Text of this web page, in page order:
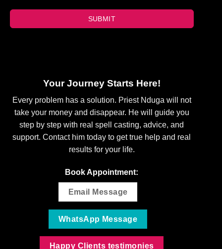
SUBMIT
Your Journey Starts Here!
Every problem has a solution. Priest Nduga will not
take your money and disappear. He will guide you
step by step with real spell casting, advice, and
support. Contact him today to get true help and real
results for your life.
Book Appointment:
Email Message
WhatsApp Message
Happy Clients testimonies